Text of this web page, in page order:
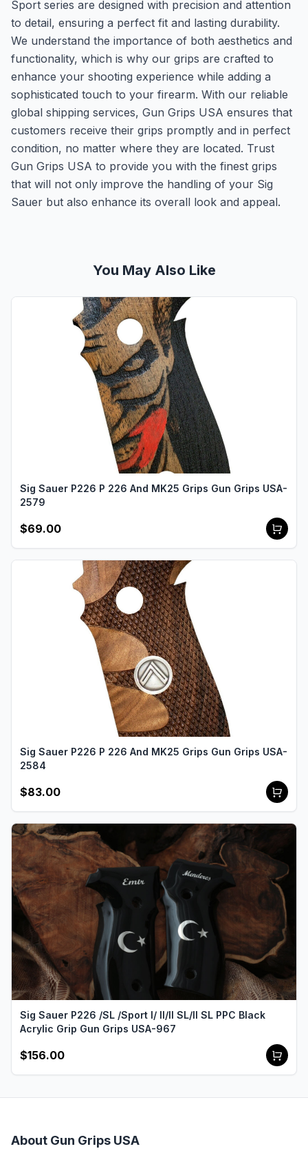
Sport series are designed with precision and attention
to detail, ensuring a perfect fit and lasting durability.
We understand the importance of both aesthetics and
functionality, which is why our grips are crafted to
enhance your shooting experience while adding a
sophisticated touch to your firearm. With our reliable
global shipping services, Gun Grips USA ensures that
customers receive their grips promptly and in perfect
condition, no matter where they are located. Trust
Gun Grips USA to provide you with the finest grips
that will not only improve the handling of your Sig
Sauer but also enhance its overall look and appeal.
You May Also Like
Sig Sauer P226 P 226 And MK25 Grips Gun Grips USA-
2579
$69.00
Sig Sauer P226 P 226 And MK25 Grips Gun Grips USA-
2584
$83.00
Sig Sauer P226 /SL /Sport I/ II/II SL/II SL PPC Black
Acrylic Grip Gun Grips USA-967
$156.00
About Gun Grips USA